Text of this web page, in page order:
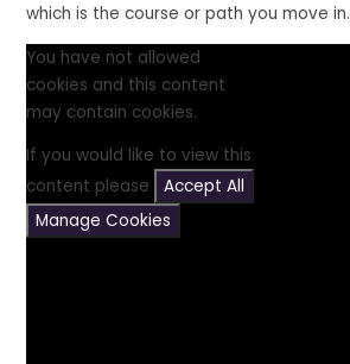
which is the course or path you move in.
You have not allowed
cookies and this content
may contain cookies.
If you would like to view this
content please
Accept All
Manage Cookies